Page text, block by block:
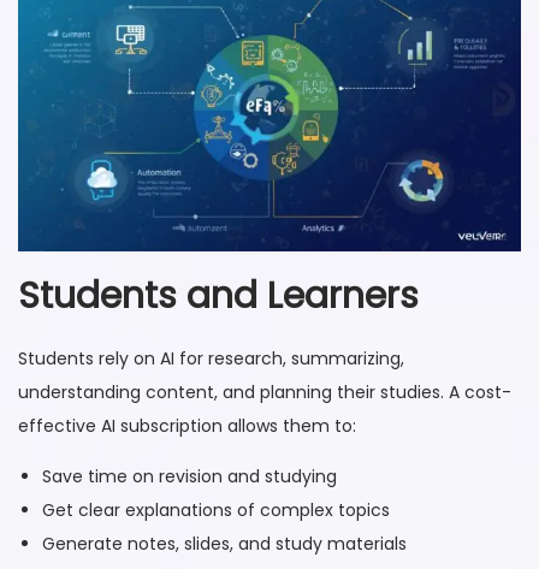
Students and Learners
Students rely on AI for research, summarizing,
understanding content, and planning their studies. A cost-
effective AI subscription allows them to:
Save time on revision and studying
Get clear explanations of complex topics
Generate notes, slides, and study materials